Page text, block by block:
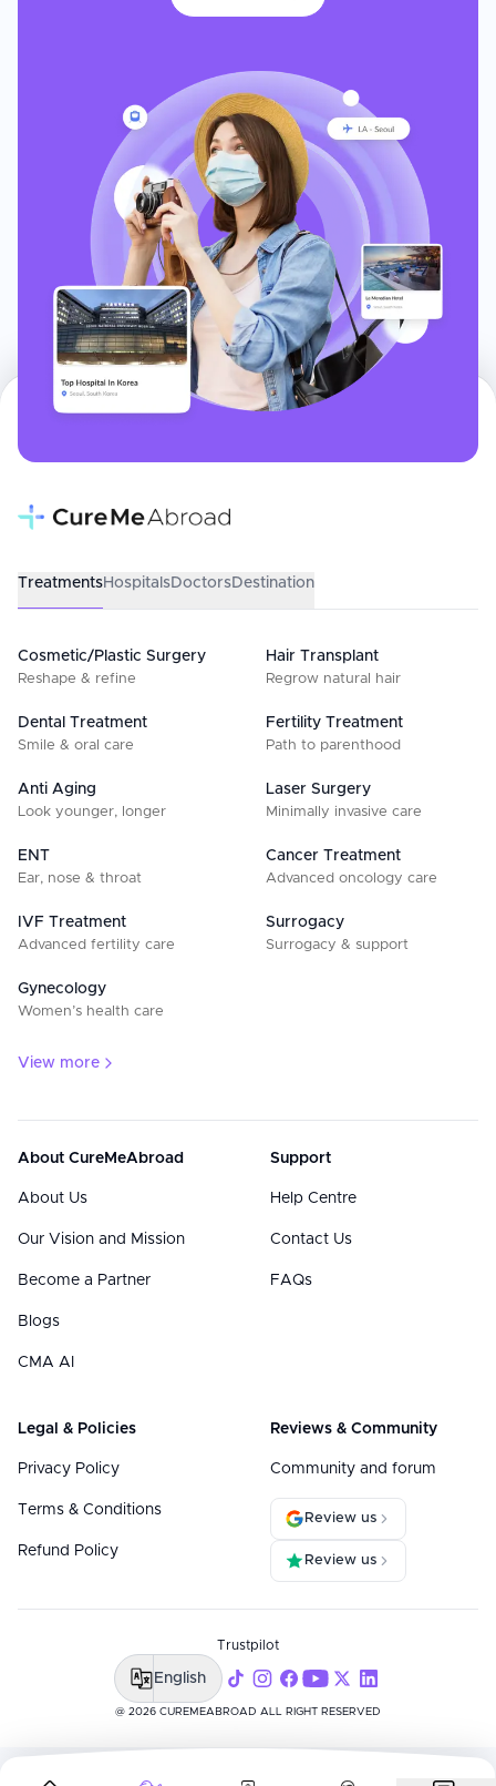
TreatmentsHospitalsDoctorsDestination
Cosmetic/Plastic Surgery
Reshape & refine
Hair Transplant
Regrow natural hair
Dental Treatment
Smile & oral care
Fertility Treatment
Path to parenthood
Anti Aging
Look younger, longer
Laser Surgery
Minimally invasive care
ENT
Ear, nose & throat
Cancer Treatment
Advanced oncology care
IVF Treatment
Advanced fertility care
Surrogacy
Surrogacy & support
Gynecology
Women’s health care
View more
About CureMeAbroad
About Us
Our Vision and Mission
Become a Partner
Blogs
CMA AI
Support
Help Centre
Contact Us
FAQs
Legal & Policies
Privacy Policy
Terms & Conditions
Refund Policy
Reviews & Community
Community and forum
Review us
Review us
@ 2026 CUREMEABROAD ALL RIGHT RESERVED
Trustpilot
English